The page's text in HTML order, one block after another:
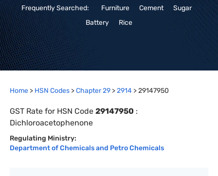
Frequently Searched: Furniture Cement
Sugar
Battery
Rice
Home > HSN Codes >Chapter29 >2914 >29147950
GST Rate for HSN Code 29147950 :
Dichloroacetophenone
Regulating Ministry:
Department of Chemicals and Petro Chemicals